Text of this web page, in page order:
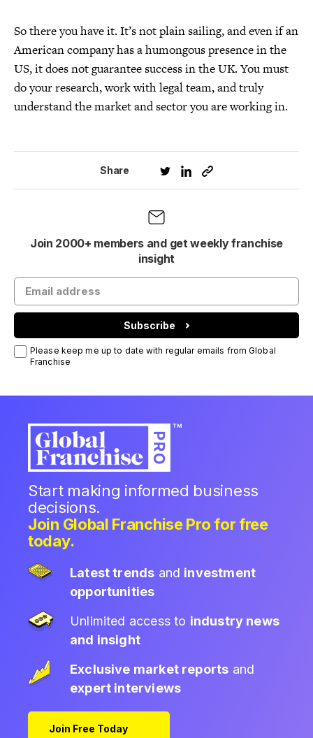
So there you have it. It’s not plain sailing, and even if an
American company has a humongous presence in the
US, it does not guarantee success in the UK. You must
do your research, work with legal team, and truly
understand the market and sector you are working in.
Share
Join 2000+ members and get weekly franchise
insight
Subscribe
Please keep me up to date with regular emails from Global
Franchise
Start making informed business
decisions.
Join Global Franchise Pro for free
today.
Latest trends and investment
opportunities
Unlimited access to industry news
and insight
Exclusive market reports and
expert interviews
Join Free Today